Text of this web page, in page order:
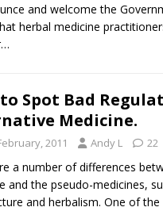
and welcome the
herbal medicine
Spot Bad
Medicine.
2011 Andy L 22
a number of differences
and the pseudo-medicines,
and herbalism. One of